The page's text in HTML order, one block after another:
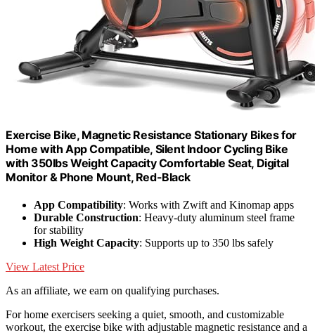
Exercise Bike, Magnetic Resistance Stationary Bikes for
Home with App Compatible, Silent Indoor Cycling Bike
with 350lbs Weight Capacity Comfortable Seat, Digital
Monitor & Phone Mount, Red-Black
App Compatibility: Works with Zwift and Kinomap apps
Durable Construction: Heavy-duty aluminum steel frame
for stability
High Weight Capacity: Supports up to 350 lbs safely
View Latest Price
As an affiliate, we earn on qualifying purchases.
For home exercisers seeking a quiet, smooth, and customizable
workout, the exercise bike with adjustable magnetic resistance and a